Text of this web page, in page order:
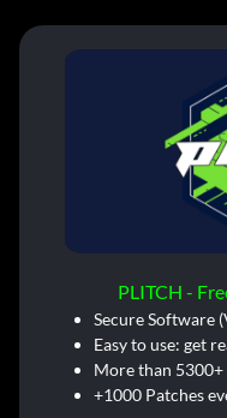
PLITCH -
Secure Software
Easy to use: get
More than 5300+
+1000 Patches